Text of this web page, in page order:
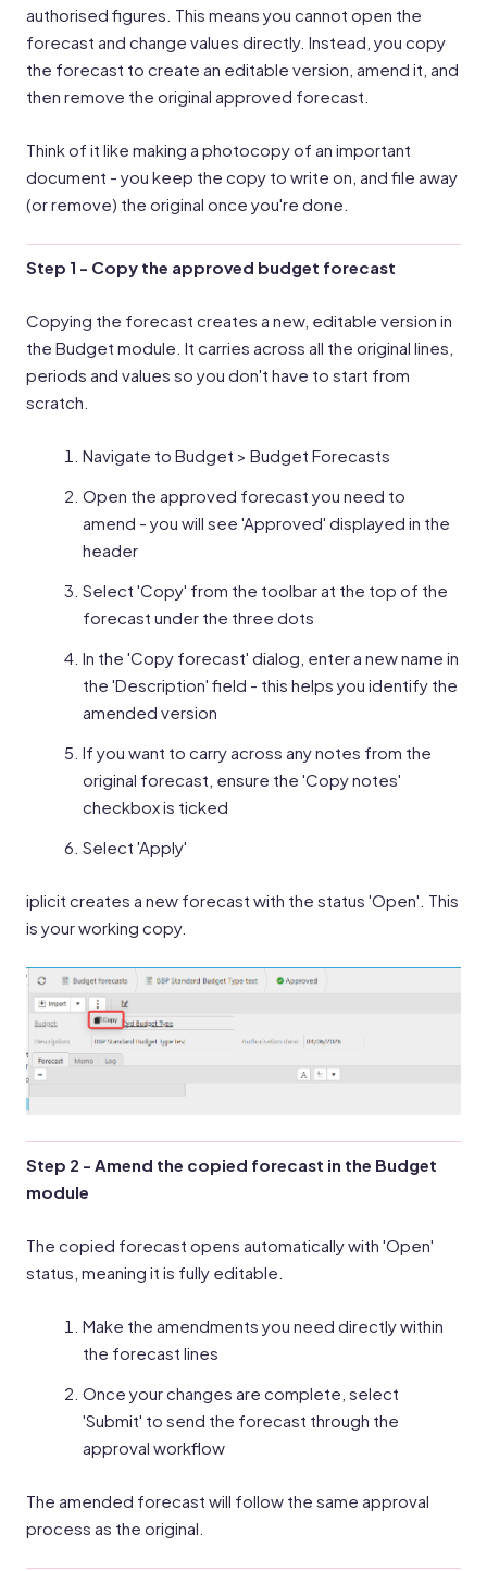
authorised figures. This means you cannot open the
forecast and change values directly. Instead, you copy
the forecast to create an editable version, amend it, and
then remove the original approved forecast.
Think of it like making a photocopy of an important
document - you keep the copy to write on, and file away
(or remove) the original once you're done.
Step 1 - Copy the approved budget forecast
Copying the forecast creates a new, editable version in
the Budget module. It carries across all the original lines,
periods and values so you don't have to start from
scratch.
Navigate to Budget > Budget Forecasts
Open the approved forecast you need to
amend - you will see 'Approved' displayed in the
header
Select 'Copy' from the toolbar at the top of the
forecast under the three dots
In the 'Copy forecast' dialog, enter a new name in
the 'Description' field - this helps you identify the
amended version
If you want to carry across any notes from the
original forecast, ensure the 'Copy notes'
checkbox is ticked
Select 'Apply'
iplicit creates a new forecast with the status 'Open'. This
is your working copy.
Step 2 - Amend the copied forecast in the Budget
module
The copied forecast opens automatically with 'Open'
status, meaning it is fully editable.
Make the amendments you need directly within
the forecast lines
Once your changes are complete, select
'Submit' to send the forecast through the
approval workflow
The amended forecast will follow the same approval
process as the original.